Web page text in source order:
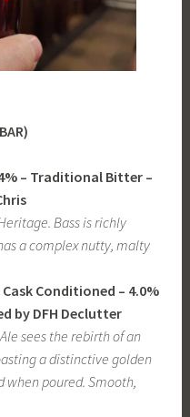
– Traditional Bitter –
Bass is richly
a complex nutty, malty
Conditioned – 4.0%
by DFH Declutter
sees the rebirth of an
a distinctive golden
when poured. Smooth,